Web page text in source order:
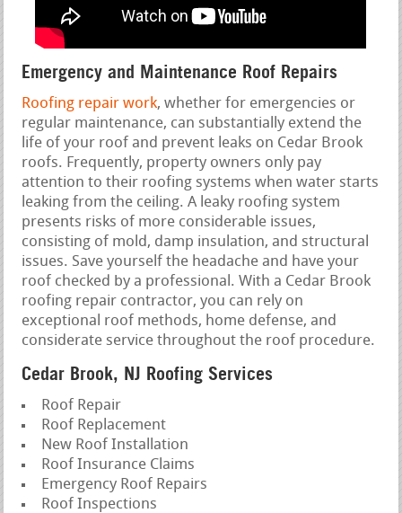
Emergency and Maintenance Roof Repairs
Roofing repair work, whether for emergencies or
regular maintenance, can substantially extend the
life of your roof and prevent leaks on Cedar Brook
roofs. Frequently, property owners only pay
attention to their roofing systems when water starts
leaking from the ceiling. A leaky roofing system
presents risks of more considerable issues,
consisting of mold, damp insulation, and structural
issues. Save yourself the headache and have your
roof checked by a professional. With a Cedar Brook
roofing repair contractor, you can rely on
exceptional roof methods, home defense, and
considerate service throughout the roof procedure.
Cedar Brook, NJ Roofing Services
Roof Repair
Roof Replacement
New Roof Installation
Roof Insurance Claims
Emergency Roof Repairs
Roof Inspections